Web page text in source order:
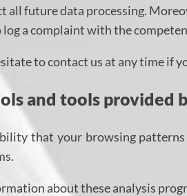
all future data processing.
a complaint with the
to contact us at any time if
and tools provided
that your browsing
about these analysis